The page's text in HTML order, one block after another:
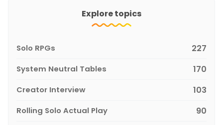
Explore topics
Solo RPGs 227
System Neutral Tables 170
Creator Interview 103
Rolling Solo Actual Play 90